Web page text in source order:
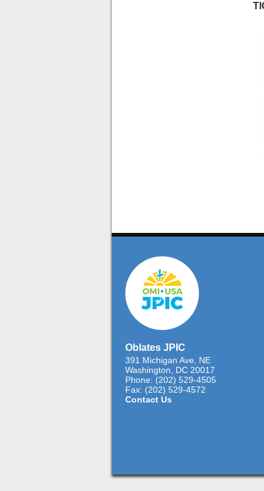
Oblates JPIC
391 Michigan Ave, NE
Washington, DC 20017
Phone: (202) 529-4505
Fax: (202) 529-4572
Contact Us